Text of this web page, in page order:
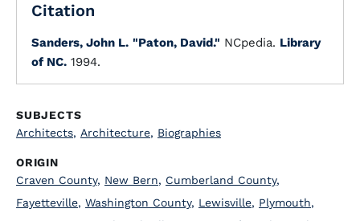
Citation
Sanders, John L. "Paton, David." NCpedia. Library
of NC. 1994.
SUBJECTS
Architects, Architecture, Biographies
ORIGIN
Craven County, New Bern, Cumberland County,
Fayetteville, Washington County, Lewisville, Plymouth,